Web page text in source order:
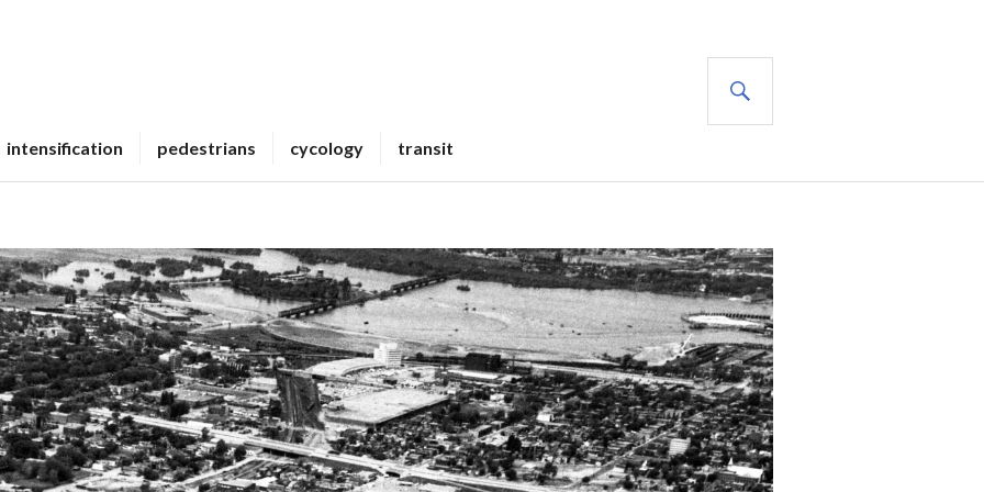
intensification pedestrians cycology transit